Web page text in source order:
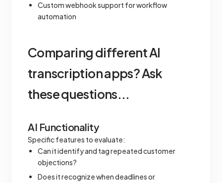
Custom webhook support for workflow
automation
Comparing different AI
transcription apps? Ask
these questions...
AI Functionality
Specific features to evaluate:
Can it identify and tag repeated customer
objections?
Does it recognize when deadlines or